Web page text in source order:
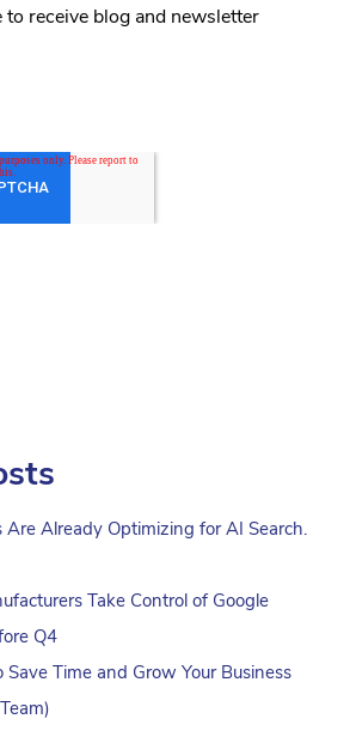
to receive blog and newsletter
Are Already Optimizing for AI Search.
Take Control of Google
Q4
Time and Grow Your Business